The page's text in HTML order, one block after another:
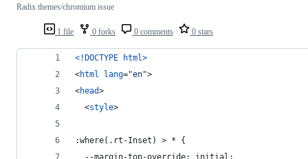
1 file 0 forks 0 comments 0 stars
Radix themes/chromium issue
<!DOCTYPE html>
<html lang="en">
<head>
<style>
:where(.rt-Inset) > * {
  --margin-top-override: initial;